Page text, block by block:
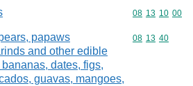
Commodity
08 13 10 00
papaws
and other edible
dates, figs,
guavas, mangoes,
Commodity
08 13 40